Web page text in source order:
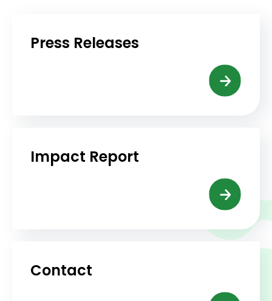
Press Releases
Impact Report
Contact